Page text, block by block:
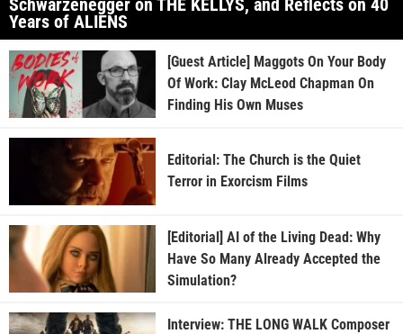
Years of ALIENS
[Guest Article] Maggots On Your Body
Of Work: Clay McLeod Chapman On
Finding His Own Muses
Editorial: The Church is the Quiet
Terror in Exorcism Films
[Editorial] AI of the Living Dead: Why
Have So Many Already Accepted the
Simulation?
Interview: THE LONG WALK Composer